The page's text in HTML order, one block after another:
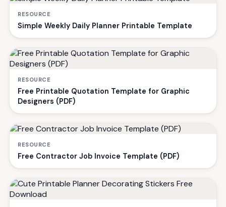
RESOURCE
Simple Weekly Daily Planner Printable Template
RESOURCE
Free Printable Quotation Template for Graphic
Designers (PDF)
RESOURCE
Free Contractor Job Invoice Template (PDF)